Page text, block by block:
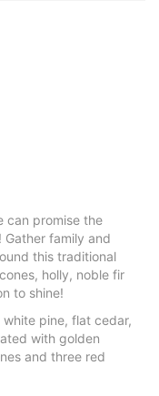
can promise the
Gather family and
this traditional
holly, noble fir
to shine!
pine, flat cedar,
with golden
and three red